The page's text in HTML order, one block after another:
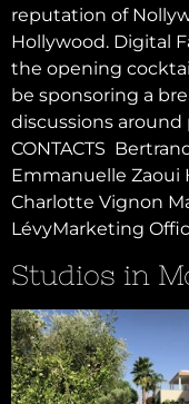
reputation of
Hollywood. Digital
the opening
be sponsoring a
discussions
CONTACTS
Emmanuelle Zaoui
Charlotte Vignon
LévyMarketing
Studios in